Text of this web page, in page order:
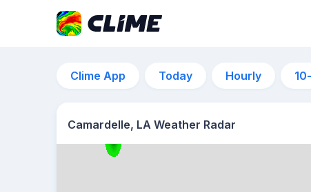
Clime App Today Hourly
Camardelle, LA Weather Radar